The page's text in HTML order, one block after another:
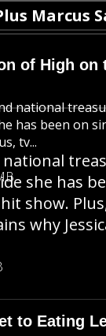
of High on
national
has been on
tv...
to Eating
she has
show.
why